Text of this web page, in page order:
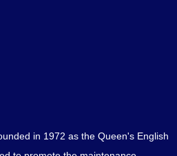
in 1972 as the Queen's English